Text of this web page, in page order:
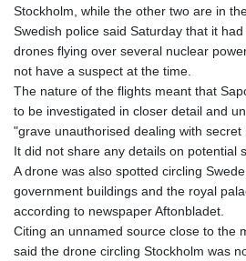
Stockholm, while the other two are in
Swedish police said Saturday that it
drones flying over several nuclear
not have a suspect at the time.
The nature of the flights meant that
to be investigated in closer detail and
"grave unauthorised dealing with secret
It did not share any details on potential
A drone was also spotted circling
government buildings and the royal
according to newspaper Aftonbladet.
Citing an unnamed source close to the
said the drone circling Stockholm was